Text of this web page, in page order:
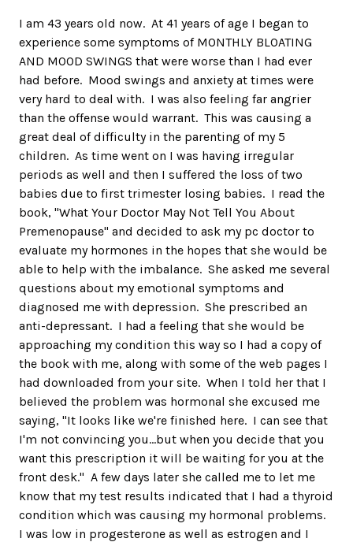
I am 43 years old now. At 41 years of age I began to
experience some symptoms of MONTHLY BLOATING
AND MOOD SWINGS that were worse than I had ever
had before. Mood swings and anxiety at times were
very hard to deal with. I was also feeling far angrier
than the offense would warrant. This was causing a
great deal of difficulty in the parenting of my 5
children. As time went on I was having irregular
periods as well and then I suffered the loss of two
babies due to first trimester losing babies. I read the
book, "What Your Doctor May Not Tell You About
Premenopause" and decided to ask my pc doctor to
evaluate my hormones in the hopes that she would be
able to help with the imbalance. She asked me several
questions about my emotional symptoms and
diagnosed me with depression. She prescribed an
anti-depressant. I had a feeling that she would be
approaching my condition this way so I had a copy of
the book with me, along with some of the web pages I
had downloaded from your site. When I told her that I
believed the problem was hormonal she excused me
saying, "It looks like we're finished here. I can see that
I'm not convincing you...but when you decide that you
want this prescription it will be waiting for you at the
front desk." A few days later she called me to let me
know that my test results indicated that I had a thyroid
condition which was causing my hormonal problems.
I was low in progesterone as well as estrogen and I